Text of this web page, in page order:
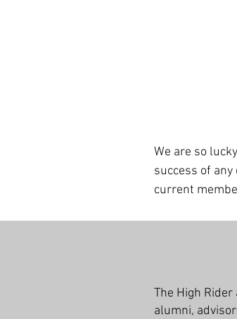
We are so
success of any
current
The High
alumni,